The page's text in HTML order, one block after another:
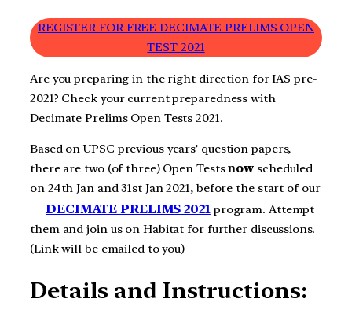
REGISTER FOR FREE DECIMATE PRELIMS OPEN
TEST 2021
Are you preparing in the right direction for IAS pre-
2021? Check your current preparedness with
Decimate Prelims Open Tests 2021.
Based on UPSC previous years’ question papers,
there are two (of three) Open Testsnow scheduled
on 24th Jan and 31st Jan 2021, before the start of our
DECIMATE PRELIMS 2021program. Attempt
them and join us on Habitat for further discussions.
(Link will be emailed to you)
Details and Instructions: